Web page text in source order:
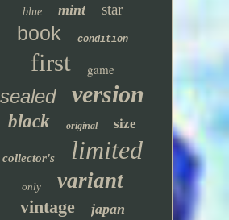
blue mint star
book condition
first game
sealed version
black original size
collector's limited
only variant
vintage japan